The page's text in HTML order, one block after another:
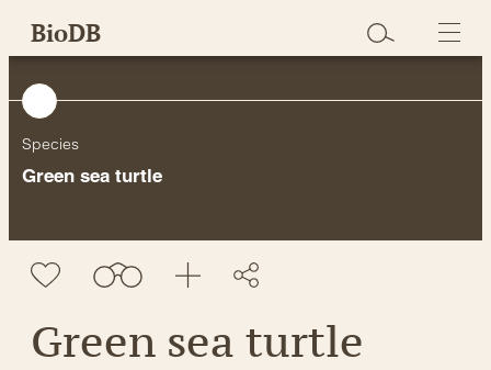
SkipBioDB
Species
Green sea turtle
Green sea turtle